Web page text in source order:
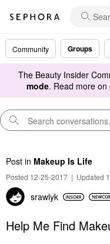
Community Groups
The Beauty Insider
mode. Read more on
Post in Makeup Is Life
Posted 12-25-2017 | Updated
srawlyk
Help Me Find